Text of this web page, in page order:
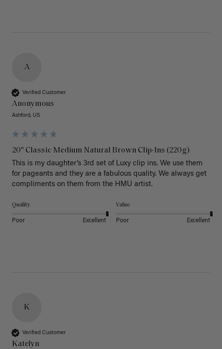
A
Verified Customer
Anonymous
Ashford, US
20" Classic Medium Natural Brown Clip-Ins (220g)
This is my daughter’s 3rd set of Luxy clip ins. We use them
for pageants and they are a fabulous quality. We always get
Quality
Poor Excellent
Value
Poor Excellent
K
Verified Customer
Katelyn